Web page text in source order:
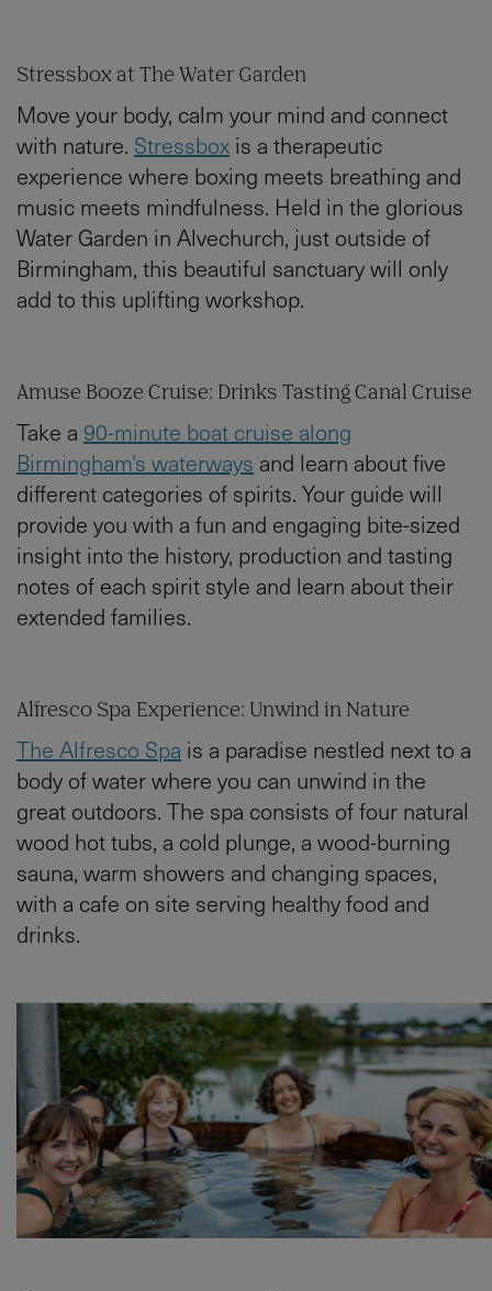
Stressbox at The Water Garden
Move your body, calm your mind and connect
with nature. Stressbox is a therapeutic
experience where boxing meets breathing and
music meets mindfulness. Held in the glorious
Water Garden in Alvechurch, just outside of
Birmingham, this beautiful sanctuary will only
add to this uplifting workshop.
Amuse Booze Cruise: Drinks Tasting Canal Cruise
Take a 90-minute boat cruise along
Birmingham's waterways and learn about five
different categories of spirits. Your guide will
provide you with a fun and engaging bite-sized
insight into the history, production and tasting
notes of each spirit style and learn about their
extended families.
Alfresco Spa Experience: Unwind in Nature
The Alfresco Spa is a paradise nestled next to a
body of water where you can unwind in the
great outdoors. The spa consists of four natural
wood hot tubs, a cold plunge, a wood-burning
sauna, warm showers and changing spaces,
with a cafe on site serving healthy food and
drinks.